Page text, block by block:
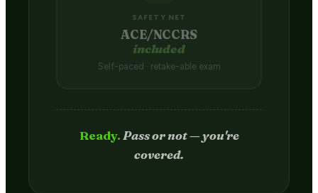
SAFETY NET
ACE/NCCRS
included
Self-paced · retake-able exam
Passed.Credit hits your transcript
in 2–4 weeks.